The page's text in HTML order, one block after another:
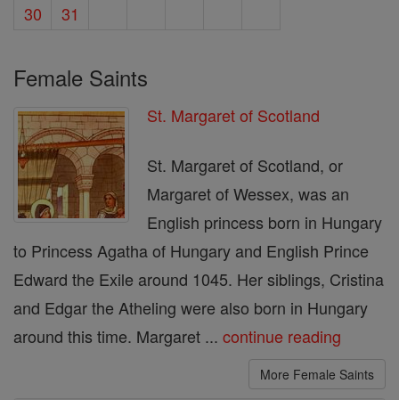
30
31
Female Saints
St. Margaret of Scotland
St. Margaret of Scotland, or
Margaret of Wessex, was an
English princess born in Hungary
to Princess Agatha of Hungary and English Prince
Edward the Exile around 1045. Her siblings, Cristina
and Edgar the Atheling were also born in Hungary
around this time. Margaret ... continue reading
More Female Saints